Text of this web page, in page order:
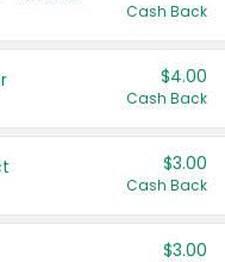
Cash Back
$4.00
Cash Back
$3.00
Cash Back
$3.00